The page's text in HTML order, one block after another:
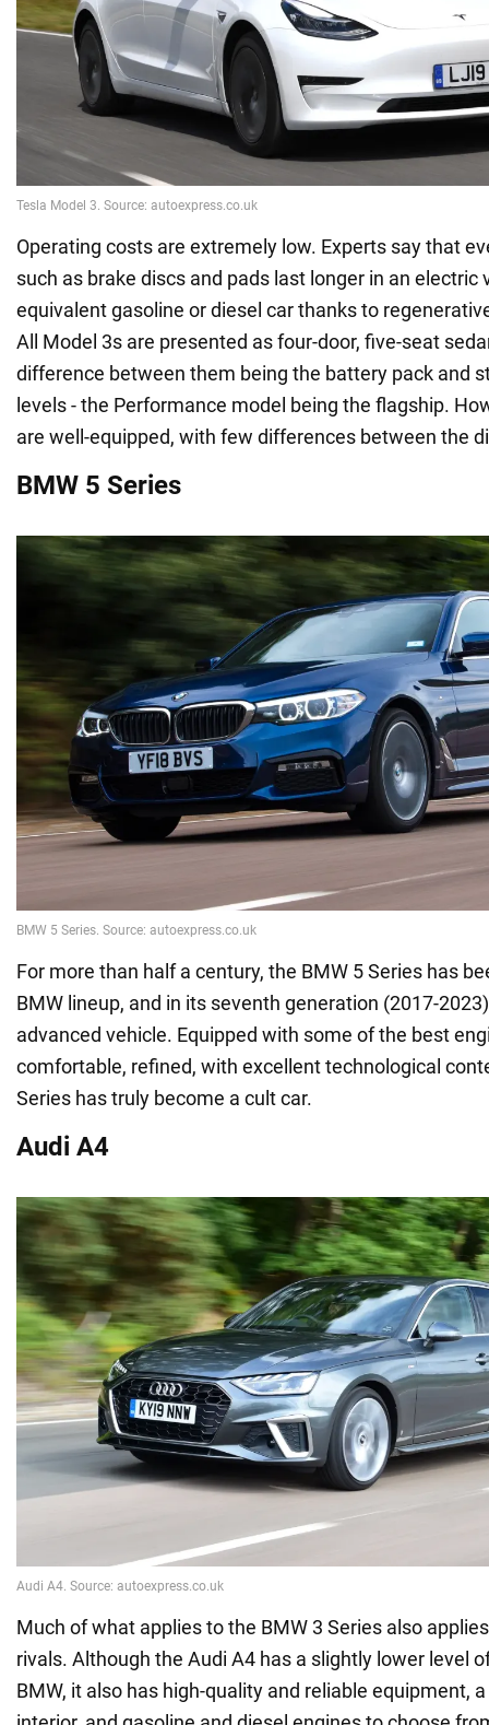
Operating costs are extremely low. Experts say that
such as brake discs and pads last longer in an electric
equivalent gasoline or diesel car thanks to
All Model 3s are presented as four-door, five-seat
difference between them being the battery pack and
levels - the Performance model being the flagship.
are well-equipped, with few differences between the
BMW 5 Series
For more than half a century, the BMW 5 Series has
BMW lineup, and in its seventh generation (2017-
advanced vehicle. Equipped with some of the best
comfortable, refined, with excellent technological
Series has truly become a cult car.
Audi A4
Much of what applies to the BMW 3 Series also
rivals. Although the Audi A4 has a slightly lower level
BMW, it also has high-quality and reliable equipment,